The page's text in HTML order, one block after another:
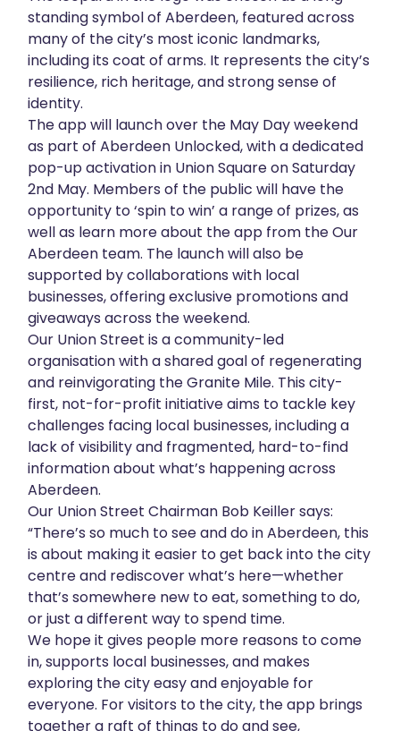
standing symbol of Aberdeen, featured across
many of the city’s most iconic landmarks,
including its coat of arms. It represents the city’s
resilience, rich heritage, and strong sense of
identity.
The app will launch over the May Day weekend
as part of Aberdeen Unlocked, with a dedicated
pop-up activation in Union Square on Saturday
2nd May. Members of the public will have the
opportunity to ‘spin to win’ a range of prizes, as
well as learn more about the app from the Our
Aberdeen team. The launch will also be
supported by collaborations with local
businesses, offering exclusive promotions and
giveaways across the weekend.
Our Union Street is a community-led
organisation with a shared goal of regenerating
and reinvigorating the Granite Mile. This city-
first, not-for-profit initiative aims to tackle key
challenges facing local businesses, including a
lack of visibility and fragmented, hard-to-find
information about what’s happening across
Aberdeen.
Our Union Street Chairman Bob Keiller says:
“There’s so much to see and do in Aberdeen, this
is about making it easier to get back into the city
centre and rediscover what’s here—whether
that’s somewhere new to eat, something to do,
or just a different way to spend time.
We hope it gives people more reasons to come
in, supports local businesses, and makes
exploring the city easy and enjoyable for
everyone. For visitors to the city, the app brings
together a raft of things to do and see,